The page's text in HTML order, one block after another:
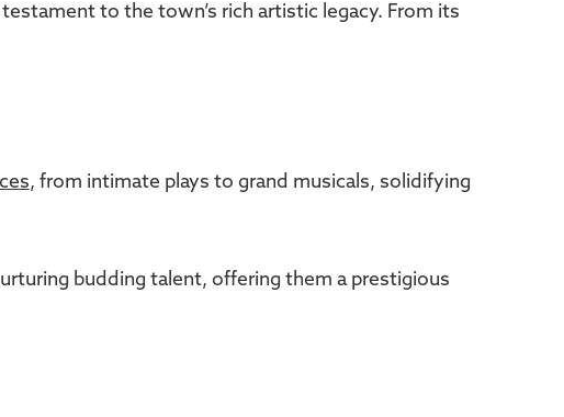
to the town’s rich artistic legacy. From its
, from intimate plays to grand musicals, solidifying
budding talent, offering them a prestigious